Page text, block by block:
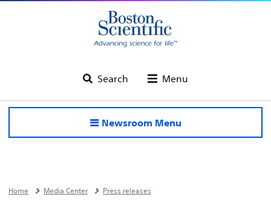
Search Menu
Newsroom Menu
Home Media Center Press releases